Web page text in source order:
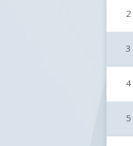
2
3
4
5